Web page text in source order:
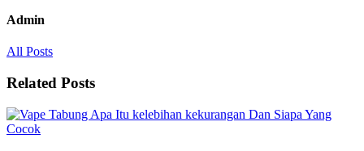
Admin
All Posts
Related Posts